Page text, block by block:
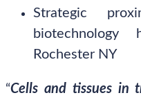
Strategic
Rochester NY
“Cells and tissues in